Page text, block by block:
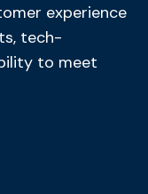
experience
tech-
to meet